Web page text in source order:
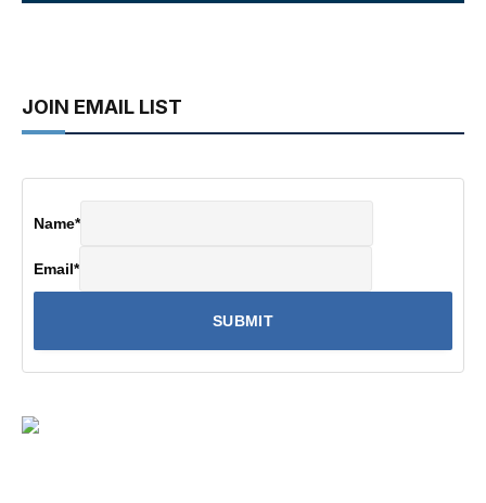
JOIN EMAIL LIST
Name*
Email*